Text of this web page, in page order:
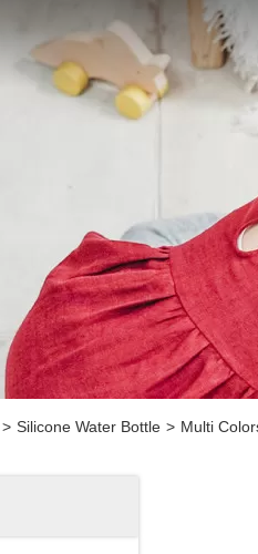
> Silicone Water Bottle > Multi